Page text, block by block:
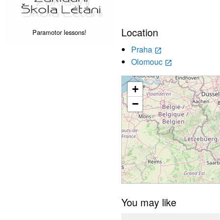
Paramotor lessons! Location
Praha launch
Olomouc launch
+
−
You may like